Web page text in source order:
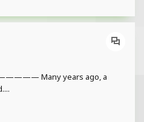
years ago, a